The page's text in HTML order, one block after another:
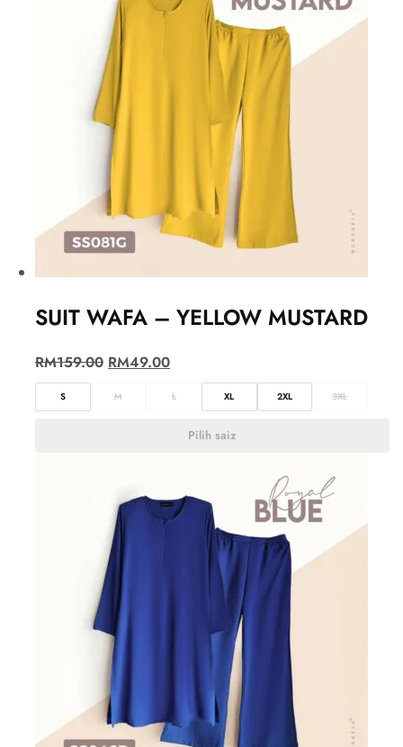
SUIT WAFA – YELLOW MUSTARD
RM159.00 RM49.00
S M L XL 2XL 3XL
Pilih saiz